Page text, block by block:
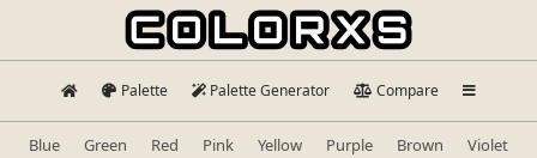
Palette Palette Generator Compare
Blue Green Red Pink Yellow Purple Brown
Violet